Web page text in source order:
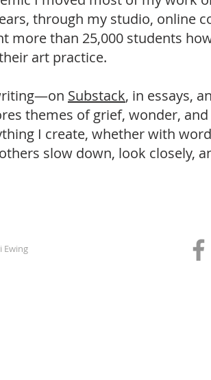
through my studio, online
more than 25,000 students
art practice.
Substack, in essays,
themes of grief, wonder,
I create, whether with
slow down, look closely,
Ewing